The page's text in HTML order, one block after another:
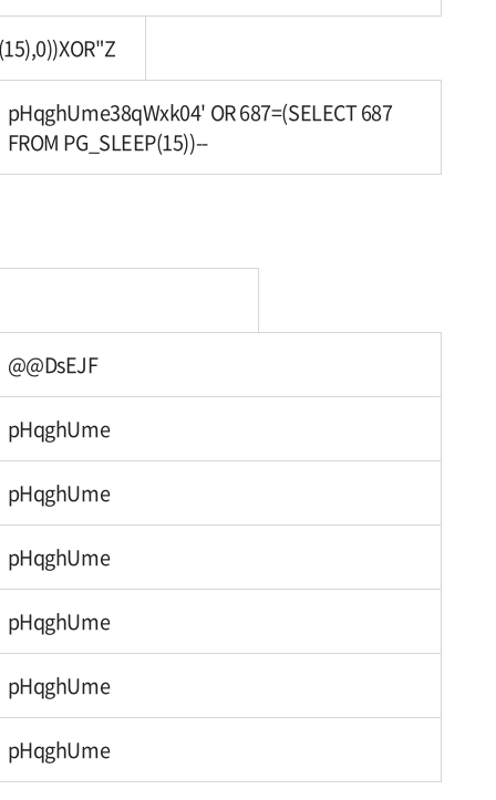
pHqghUme38qWxk04' OR 687=(SELECT 687
FROM PG_SLEEP(15))--
@@DsEJF
pHqghUme
pHqghUme
pHqghUme
pHqghUme
pHqghUme
pHqghUme